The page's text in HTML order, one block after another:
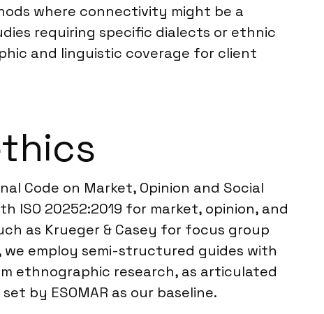
where connectivity might be a
requiring specific dialects or ethnic
and linguistic coverage for client
Code on Market, Opinion and Social
ISO 20252:2019 for market, opinion, and
as Krueger & Casey for focus group
employ semi-structured guides with
ethnographic research, as articulated
by ESOMAR as our baseline.